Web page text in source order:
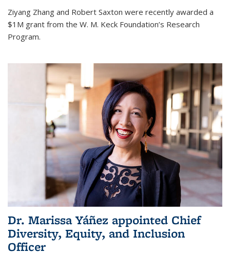
Ziyang Zhang and Robert Saxton were recently awarded a
$1M grant from the W. M. Keck Foundation’s Research
Program.
Dr. Marissa Yáñez appointed Chief
Diversity, Equity, and Inclusion
Officer